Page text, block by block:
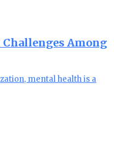
Among
mental health is a